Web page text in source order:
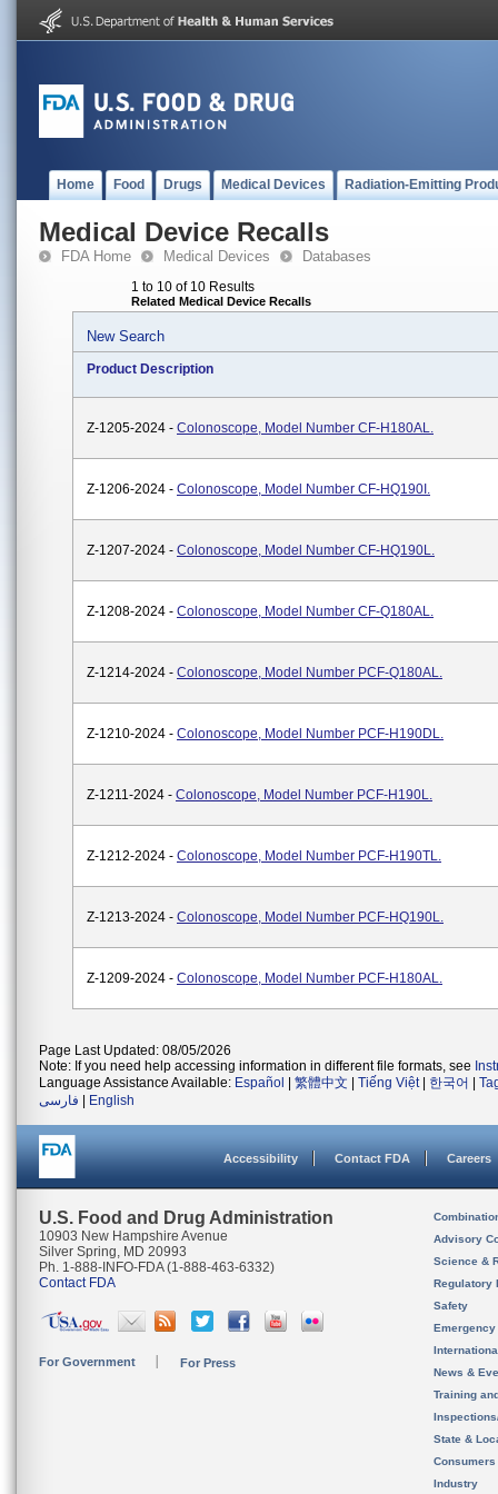
Home Food Drugs Medical Devices Radiation-Emitting
Medical Device Recalls
FDA Home Medical Devices Databases
1 to 10 of 10 Results
Related Medical Device Recalls
New Search
Product Description
Z-1205-2024 - Colonoscope, Model Number CF-H180AL.
Z-1206-2024 - Colonoscope, Model Number CF-HQ190I.
Z-1207-2024 - Colonoscope, Model Number CF-HQ190L.
Z-1208-2024 - Colonoscope, Model Number CF-Q180AL.
Z-1214-2024 - Colonoscope, Model Number PCF-Q180AL.
Z-1210-2024 - Colonoscope, Model Number PCF-H190DL.
Z-1211-2024 - Colonoscope, Model Number PCF-H190L.
Z-1212-2024 - Colonoscope, Model Number PCF-H190TL.
Z-1213-2024 - Colonoscope, Model Number PCF-HQ190L.
Z-1209-2024 - Colonoscope, Model Number PCF-H180AL.
Page Last Updated: 08/05/2026
Note: If you need help accessing information in different file formats, see
Language Assistance Available: Español 繁體中文 Tiếng Việt| 한국어
فارسی
English
Accessibility Contact FDA Careers
U.S. Food and Drug Administration
10903 New Hampshire Avenue
Silver Spring, MD 20993
Ph. 1-888-INFO-FDA (1-888-463-6332)
Contact FDA
For Government For Press
Advisory
Science &
Regulatory
Safety
News &
Training
State &
Consumers
Industry